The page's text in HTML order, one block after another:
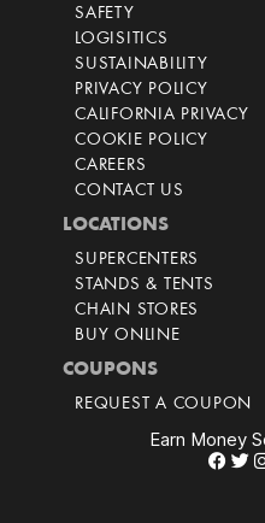
SAFETY
LOGISITICS
SUSTAINABILITY
PRIVACY POLICY
CALIFORNIA PRIVACY
COOKIE POLICY
CAREERS
CONTACT US
LOCATIONS
SUPERCENTERS
STANDS & TENTS
CHAIN STORES
BUY ONLINE
COUPONS
REQUEST A COUPON
Earn Money